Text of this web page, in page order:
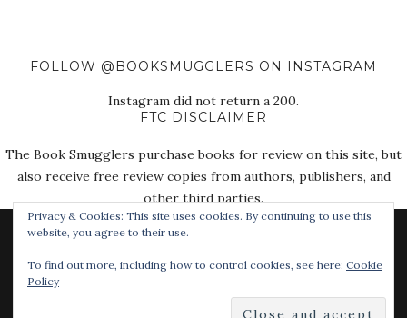
FOLLOW @BOOKSMUGGLERS ON INSTAGRAM
Instagram did not return a 200.
FTC DISCLAIMER
The Book Smugglers purchase books for review on this site, but
also receive free review copies from authors, publishers, and
other third parties.
Privacy & Cookies: This site uses cookies. By continuing to use this
website, you agree to their use.
To find out more, including how to control cookies, see here: Cookie
Policy